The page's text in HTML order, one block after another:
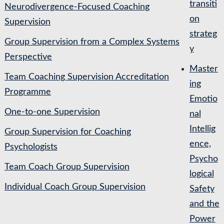
Neurodivergence-Focused Coaching
Supervision
Group Supervision from a Complex Systems
Perspective
Team Coaching Supervision Accreditation
Programme
One-to-one Supervision
Group Supervision for Coaching
Psychologists
Team Coach Group Supervision
Individual Coach Group Supervision
transiti
on
strateg
y
Master
ing
Emotio
nal
Intellig
ence,
Psycho
logical
Safety
and the
Power